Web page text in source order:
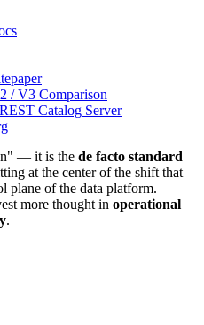
/ V3 Comparison
Catalog Server
— it is the de facto standard
at the center of the shift that
plane of the data platform.
more thought in operational
.